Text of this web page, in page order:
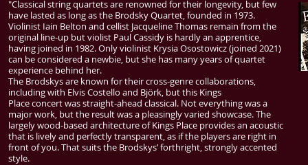
"Classicalstring quartets are renowned for their longevity, but few
have lasted as long as the Brodsky Quartet, founded in 1973.
Violinist Iain Belton and cellist Jacqueline Thomas remain from the
original line-up but violist Paul Cassidy is hardly an apprentice,
having joined in 1982. Only violinist Krysia Osostowicz (joined 2021)
can be considered a newbie, but she has many years of quartet
experience behind her.
The Brodskys are known for their cross-genre collaborations,
including with Elvis Costello and Björk, but this Kings
Placeconcertwas straight-ahead classical. Not everything was a
major work, but the result was a pleasingly varied showcase. The
largely wood-based architecture of Kings Place provides an acoustic
that is lively and perfectly transparent, as if the players are right in
front of you. That suits the Brodskys’ forthright, strongly accented
style.